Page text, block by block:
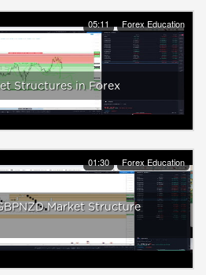
05:11 Forex Education
Structures in Forex
01:30 Forex Education
Market Structure